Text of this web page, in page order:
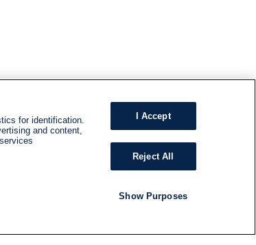
for identification.
and content,
I Accept
Reject All
Show Purposes